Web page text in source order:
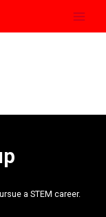
a STEM career.